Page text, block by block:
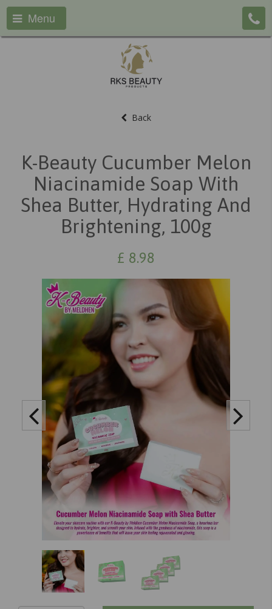
Menu
Back
K-Beauty Cucumber Melon
Niacinamide Soap With
Shea Butter, Hydrating And
Brightening, 100g
£ 8.98